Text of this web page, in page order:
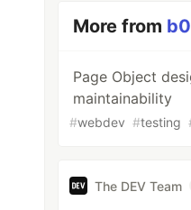
More from
Page Object
maintainability
#webdev #testing
The DEV Team